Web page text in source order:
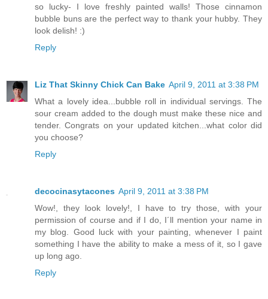
so lucky- I love freshly painted walls! Those cinnamon
bubble buns are the perfect way to thank your hubby. They
look delish! :)
Reply
Liz That Skinny Chick Can Bake April 9, 2011 at 3:38 PM
What a lovely idea...bubble roll in individual servings. The
sour cream added to the dough must make these nice and
tender. Congrats on your updated kitchen...what color did
you choose?
Reply
decocinasytacones April 9, 2011 at 3:38 PM
Wow!, they look lovely!, I have to try those, with your
permission of course and if I do, I´ll mention your name in
my blog. Good luck with your painting, whenever I paint
something I have the ability to make a mess of it, so I gave
up long ago.
Reply